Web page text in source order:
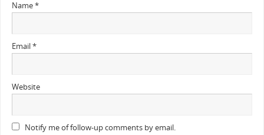
Name*
Email*
Website
Notify me of follow-up comments by email.